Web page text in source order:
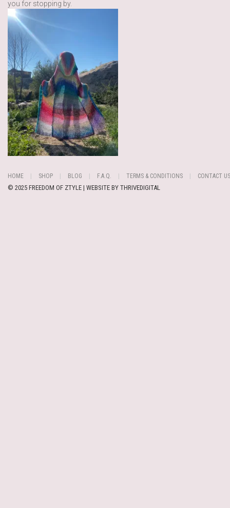
you for stopping by.
HOME SHOP BLOG F.A.Q. TERMS & CONDITIONS CONTACT US
© 2025 FREEDOM OF ZTYLE | WEBSITE BY THRIVEDIGITAL